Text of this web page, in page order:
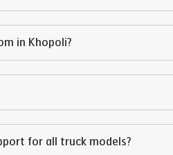
in Khopoli?
for all truck models?